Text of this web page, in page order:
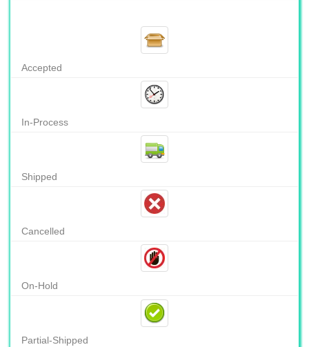
Accepted
In-Process
Shipped
Cancelled
On-Hold
Partial-Shipped